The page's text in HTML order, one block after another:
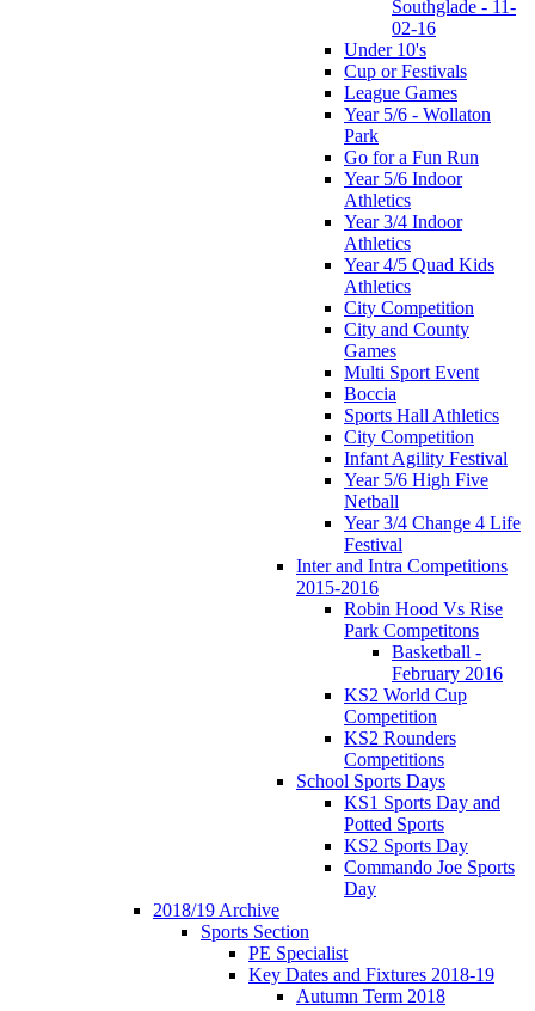
Southglade - 11-
02-16
Under 10's
Cup or Festivals
League Games
Year 5/6 - Wollaton
Park
Go for a Fun Run
Year 5/6 Indoor
Athletics
Year 3/4 Indoor
Athletics
Year 4/5 Quad Kids
Athletics
City Competition
City and County
Games
Multi Sport Event
Boccia
Sports Hall Athletics
City Competition
Infant Agility Festival
Year 5/6 High Five
Netball
Year 3/4 Change 4 Life
Festival
Inter and Intra Competitions
2015-2016
Robin Hood Vs Rise
Park Competitons
Basketball -
February 2016
KS2 World Cup
Competition
KS2 Rounders
Competitions
School Sports Days
KS1 Sports Day and
Potted Sports
KS2 Sports Day
Commando Joe Sports
Day
2018/19 Archive
Sports Section
PE Specialist
Key Dates and Fixtures 2018-19
Autumn Term 2018